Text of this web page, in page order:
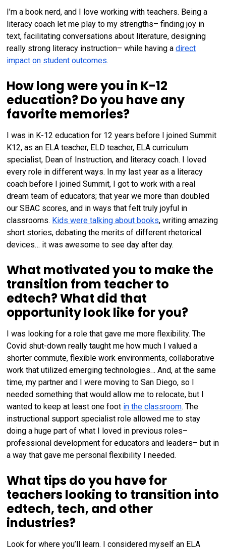
I’m a book nerd, and I love working with teachers. Being a
literacy coach let me play to my strengths– finding joy in
text, facilitating conversations about literature, designing
really strong literacy instruction– while having adirect
impact on student outcomes.
How long were you in K-12
education? Do you have any
favorite memories?
I was in K-12 education for 12 years before I joined Summit
K12, as an ELA teacher, ELD teacher, ELA curriculum
specialist, Dean of Instruction, and literacy coach. I loved
every role in different ways. In my last year as a literacy
coach before I joined Summit, I got to work with a real
dream team of educators; that year we more than doubled
our SBAC scores, and in ways that felt truly joyful in
classrooms. Kids were talking about books, writing amazing
short stories, debating the merits of different rhetorical
devices… it was awesome to see day after day.
What motivated you to make the
transition from teacher to
edtech? What did that
opportunity look like for you?
I was looking for a role that gave me more flexibility. The
Covid shut-down really taught me how much I valued a
shorter commute, flexible work environments, collaborative
work that utilized emerging technologies… And, at the same
time, my partner and I were moving to San Diego, so I
needed something that would allow me to relocate, but I
wanted to keep at least one foot in the classroom. The
instructional support specialist role allowed me to stay
doing a huge part of what I loved in previous roles–
professional development for educators and leaders– but in
a way that gave me personal flexibility I needed.
What tips do you have for
teachers looking to transition into
edtech, tech, and other
industries?
Look for where you’ll learn. I considered myself an ELA